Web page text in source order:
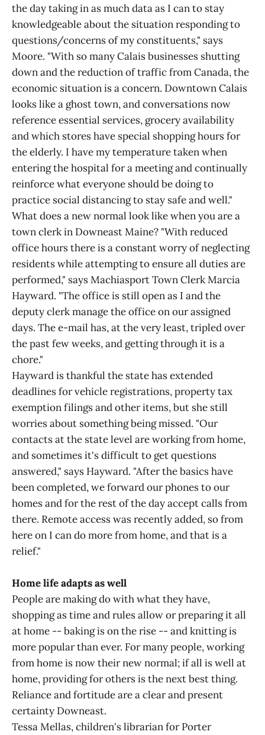
the day taking in as much data as I can to stay
knowledgeable about the situation responding to
questions/concerns of my constituents," says
Moore. "With so many Calais businesses shutting
down and the reduction of traffic from Canada, the
economic situation is a concern. Downtown Calais
looks like a ghost town, and conversations now
reference essential services, grocery availability
and which stores have special shopping hours for
the elderly. I have my temperature taken when
entering the hospital for a meeting and continually
reinforce what everyone should be doing to
practice social distancing to stay safe and well."
What does a new normal look like when you are a
town clerk in Downeast Maine? "With reduced
office hours there is a constant worry of neglecting
residents while attempting to ensure all duties are
performed," says Machiasport Town Clerk Marcia
Hayward. "The office is still open as I and the
deputy clerk manage the office on our assigned
days. The e-mail has, at the very least, tripled over
the past few weeks, and getting through it is a
chore."
Hayward is thankful the state has extended
deadlines for vehicle registrations, property tax
exemption filings and other items, but she still
worries about something being missed. "Our
contacts at the state level are working from home,
and sometimes it's difficult to get questions
answered," says Hayward. "After the basics have
been completed, we forward our phones to our
homes and for the rest of the day accept calls from
there. Remote access was recently added, so from
here on I can do more from home, and that is a
relief."
Home life adapts as well
People are making do with what they have,
shopping as time and rules allow or preparing it all
at home -- baking is on the rise -- and knitting is
more popular than ever. For many people, working
from home is now their new normal; if all is well at
home, providing for others is the next best thing.
Reliance and fortitude are a clear and present
certainty Downeast.
Tessa Mellas, children's librarian for Porter